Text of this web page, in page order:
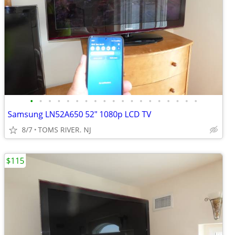
• • • • • • • • • • • • • • • • • • •
Samsung LN52A650 52" 1080p LCD TV
8/7 TOMS RIVER. NJ
$115